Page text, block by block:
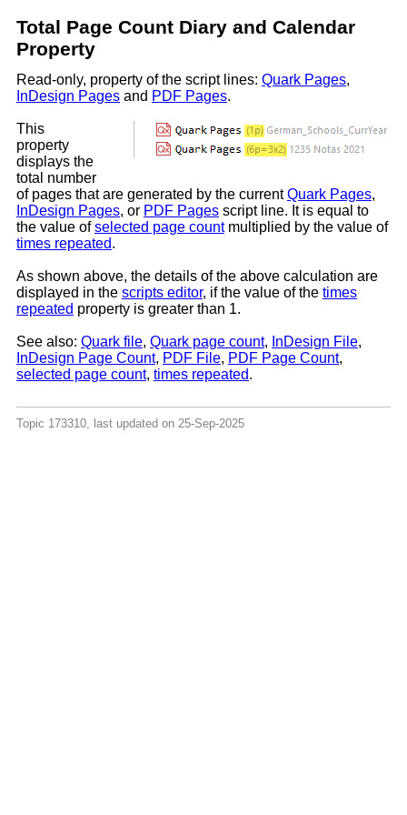
Total Page Count Diary and Calendar
Property
Read-only, property of the script lines: Quark Pages,
InDesign Pages and PDF Pages.
This
property
displays the
total number
of pages that are generated by the currentQuark Pages,
InDesign Pages, or PDF Pages script line. It is equal to
the value ofselected page countmultiplied by the value of
times repeated.
As shown above, the details of the above calculation are
displayed in the scripts editor, if the value of the times
repeated property is greater than 1.
See also: Quark file, Quark page count, InDesign File,
InDesign Page Count, PDF File, PDF Page Count,
selected page count, times repeated.
Topic 173310, last updated on 25-Sep-2025